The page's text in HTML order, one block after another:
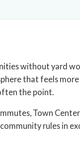
without yard
that feels
the point.
Town
rules in